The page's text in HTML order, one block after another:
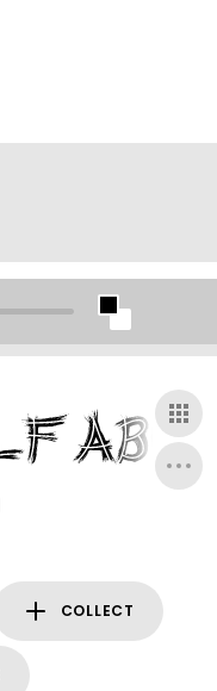
COLLECT